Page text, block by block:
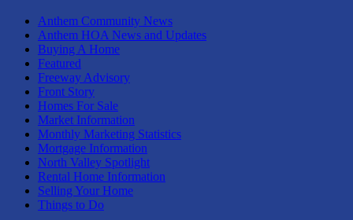
Anthem Community News
Anthem HOA News and Updates
Buying A Home
Featured
Freeway Advisory
Front Story
Homes For Sale
Market Information
Monthly Marketing Statistics
Mortgage Information
North Valley Spotlight
Rental Home Information
Selling Your Home
Things to Do